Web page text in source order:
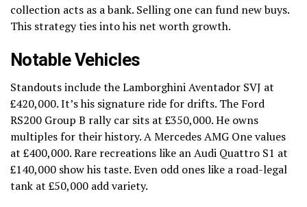
collection acts as a bank. Selling one can fund new buys.
This strategy ties into his net worth growth.
Notable Vehicles
Standouts include the Lamborghini Aventador SVJ at
£420,000. It’s his signature ride for drifts. The Ford
RS200 Group B rally car sits at £350,000. He owns
multiples for their history. A Mercedes AMG One values
at £400,000. Rare recreations like an Audi Quattro S1 at
£140,000 show his taste. Even odd ones like a road-legal
tank at £50,000 add variety.